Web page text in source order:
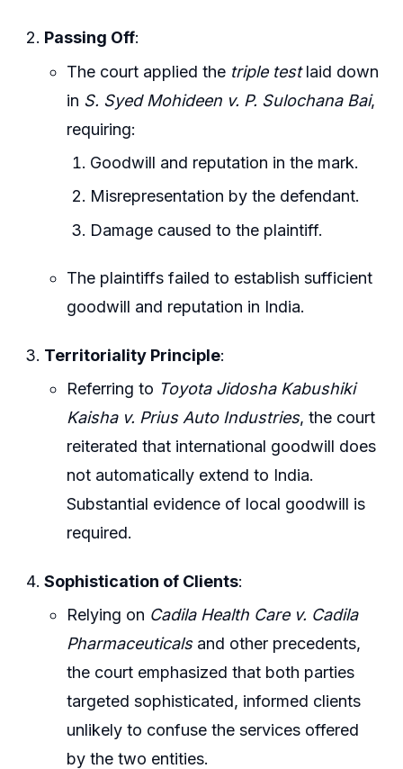
Passing Off:
The court applied the triple testlaid down
in S. Syed Mohideen v. P. Sulochana Bai,
requiring:
Goodwill and reputation in the mark.
Misrepresentation by the defendant.
Damage caused to the plaintiff.
The plaintiffs failed to establish sufficient
goodwill and reputation in India.
Territoriality Principle:
Referring to Toyota Jidosha Kabushiki
Kaisha v. Prius Auto Industries, the court
reiterated that international goodwill does
not automatically extend to India.
Substantial evidence of local goodwill is
required.
Sophistication of Clients:
Relying on Cadila Health Care v. Cadila
Pharmaceuticalsand other precedents,
the court emphasized that both parties
targeted sophisticated, informed clients
unlikely to confuse the services offered
by the two entities.